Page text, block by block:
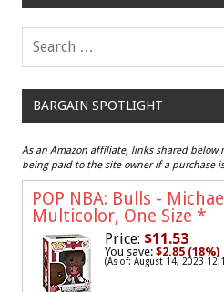
BARGAIN SPOTLIGHT
As an Amazon affiliate, links shared below
being paid to the site owner if a purchase
POP NBA: Bulls -
Multicolor, One Size *
Price: $11.53
You save: $2.85 (18%)
(As of: August 14, 2023